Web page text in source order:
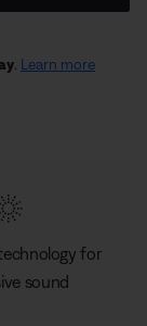
Learn more
for
sound